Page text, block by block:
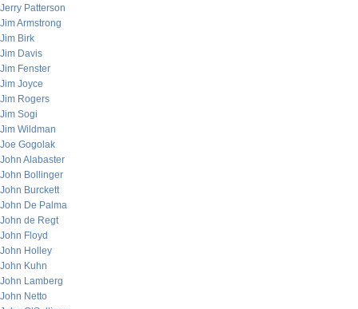
Jerry Patterson
Jim Armstrong
Jim Birk
Jim Davis
Jim Fenster
Jim Joyce
Jim Rogers
Jim Sogi
Jim Wildman
Joe Gogolak
John Alabaster
John Bollinger
John Burckett
John De Palma
John de Regt
John Floyd
John Holley
John Kuhn
John Lamberg
John Netto